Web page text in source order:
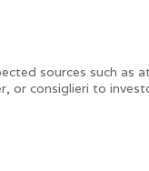
sources such as
or consiglieri to